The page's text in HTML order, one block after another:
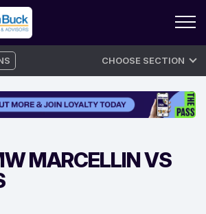
CHOOSE SECTION
MARCELLIN VS